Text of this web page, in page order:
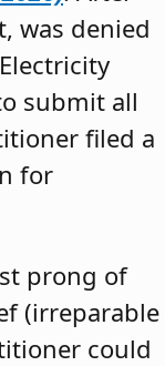
was denied
submit all
filed a
for
prong of
(irreparable
could